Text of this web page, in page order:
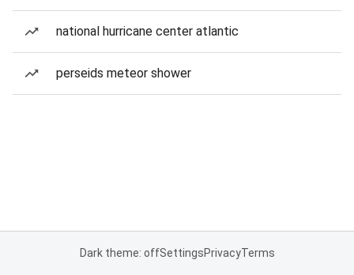
national hurricane center atlantic
perseids meteor shower
Dark theme: offSettingsPrivacyTerms